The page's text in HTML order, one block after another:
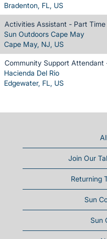
Bradenton, FL, US
Activities Assistant - Part Time
Sun Outdoors Cape May
Cape May, NJ, US
Community Support Attendant
Hacienda Del Rio
Edgewater, FL, US
Join Our
Returning
Sun
Sun